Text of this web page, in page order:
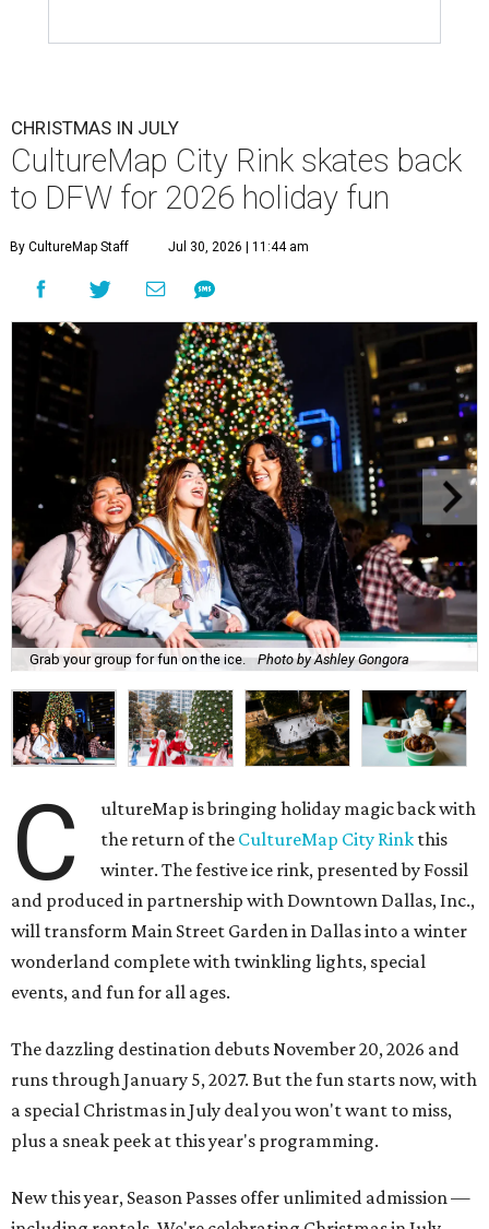
CHRISTMAS IN JULY
CultureMap City Rink skates back
to DFW for 2026 holiday fun
By CultureMap Staff Jul 30, 2026 | 11:44 am
Grab your group for fun on the ice. Photo by Ashley Gongora
C
ultureMap is bringing holiday magic back with
the return of the CultureMap City Rink this
winter. The festive ice rink, presented by Fossil
and produced in partnership with Downtown Dallas, Inc.,
will transform Main Street Garden in Dallas into a winter
wonderland complete with twinkling lights, special
events, and fun for all ages.
The dazzling destination debuts November 20, 2026 and
runs through January 5, 2027. But the fun starts now, with
a special Christmas in July deal you won't want to miss,
plus a sneak peek at this year's programming.
New this year, Season Passes offer unlimited admission —